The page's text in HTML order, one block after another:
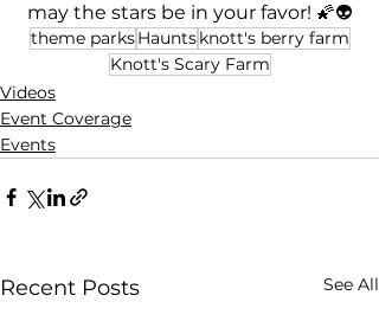
may the stars be in your favor! 🌠👽
theme parksHauntsknott's berry farm
Knott's Scary Farm
Videos
Event Coverage
Events
Recent Posts See All